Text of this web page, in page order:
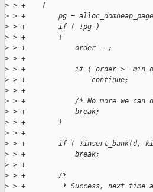
> > +    {
> > +        pg =
> > +        if ( !pg )
> > +        {
> > +            order --;
> > +
> > +            if ( order >=
> > +                continue;
> > +
> > +            /* No more we can
> > +            break;
> > +        }
> > +
> > +        if ( !insert_bank(d,
> > +            break;
> > +
> > +        /*
> > +         * Success, next time